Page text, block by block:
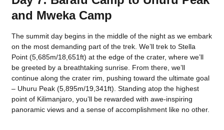
and Mweka Camp
The summit day begins in the middle of the night as we embark
on the most demanding part of the trek. We’ll trek to Stella
Point (5,685m/18,651ft) at the edge of the crater, where we’ll
be greeted by a breathtaking sunrise. From there, we’ll
continue along the crater rim, pushing toward the ultimate goal
– Uhuru Peak (5,895m/19,341ft). Standing atop the highest
point of Kilimanjaro, you’ll be rewarded with awe-inspiring
panoramic views and a sense of accomplishment like no other.